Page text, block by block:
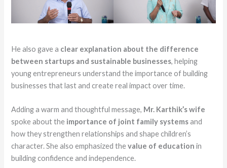
He also gave a clear explanation about the difference
between startups and sustainable businesses, helping
young entrepreneurs understand the importance of building
businesses that last and create real impact over time.
Adding a warm and thoughtful message, Mr. Karthik’s wife
spoke about the importance of joint family systemsand
how they strengthen relationships and shape children’s
character. She also emphasized thevalue of education in
building confidence and independence.